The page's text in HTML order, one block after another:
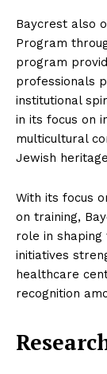
Baycrest also
Program
program
professionals
institutional
in its focus on
multicultural
Jewish
With its focus
on training,
role in
initiatives
healthcare
recognition